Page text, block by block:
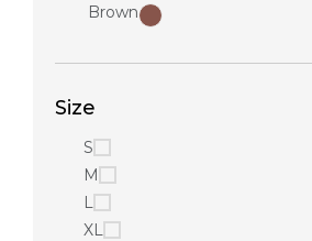
Brown
Size
S
M
L
XL